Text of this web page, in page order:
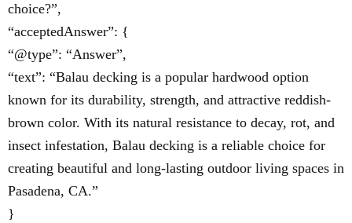
choice?”,
“acceptedAnswer”: {
“@type”: “Answer”,
“text”: “Balau decking is a popular hardwood option
known for its durability, strength, and attractive reddish-
brown color. With its natural resistance to decay, rot, and
insect infestation, Balau decking is a reliable choice for
creating beautiful and long-lasting outdoor living spaces in
Pasadena, CA.”
}